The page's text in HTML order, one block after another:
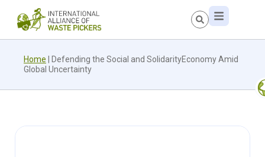
Home
Defending the Social and SolidarityEconomy Amid
Global Uncertainty